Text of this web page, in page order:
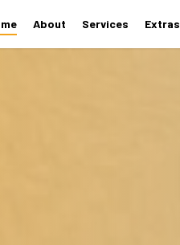
About Services Extras